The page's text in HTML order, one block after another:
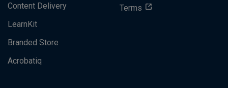
Content Delivery
LearnKit
Branded Store
Acrobatiq
Terms